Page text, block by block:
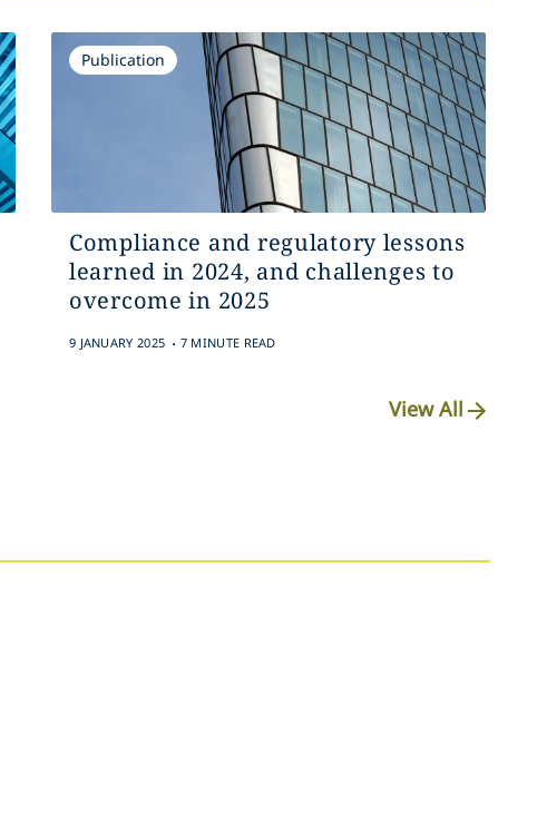
Publication
Compliance and regulatory lessons
learned in 2024, and challenges to
overcome in 2025
9 JANUARY 2025 . 7 MINUTE READ
View All